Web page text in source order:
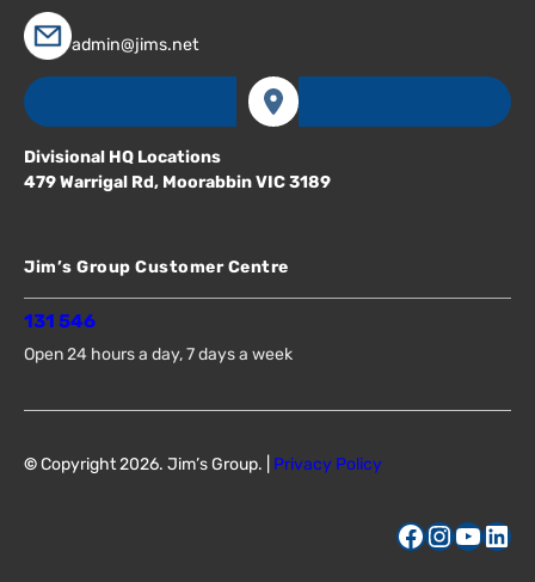
admin@jims.net
Divisional HQ Locations
479 Warrigal Rd, Moorabbin VIC 3189
Jim’s Group Customer Centre
131 546
Open 24 hours a day, 7 days a week
©Copyright 2026. Jim’s Group. | Privacy Policy
Facebook InstagramYouTube LinkedIn